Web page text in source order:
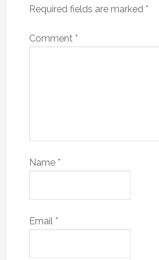
Required fields are marked *
Comment *
Name *
Email *